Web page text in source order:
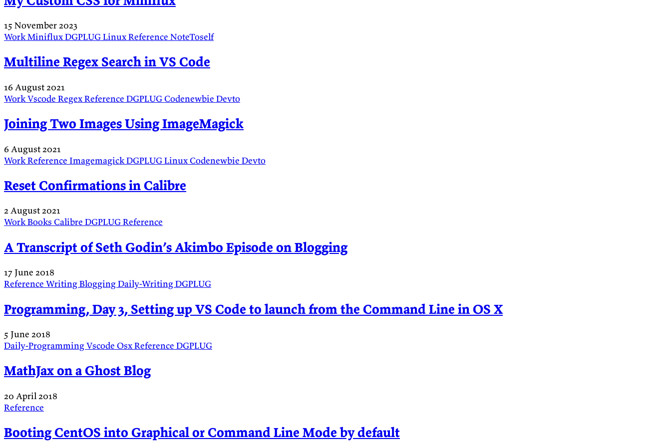
15 November 2023
WorkMinifluxDGPLUGLinuxReference NoteToself
Multiline Regex Search in VS Code
16 August 2021
WorkVscode RegexReference DGPLUG Codenewbie Devto
Joining Two Images Using ImageMagick
6 August 2021
WorkReference ImagemagickDGPLUGLinux Codenewbie Devto
Reset Confirmations in Calibre
2 August 2021
WorkBooks Calibre DGPLUGReference
A Transcript of Seth Godin’s Akimbo Episode on Blogging
17 June 2018
Reference WritingBloggingDaily-WritingDGPLUG
Programming, Day 3, Setting up VS Code to launch from the Command Line in OS X
5 June 2018
Daily-ProgrammingVscode OsxReference DGPLUG
MathJax on a Ghost Blog
20 April 2018
Reference
Booting CentOS into Graphical or Command Line Mode by default